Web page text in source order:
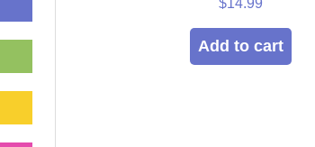
out of 5
Add to cart